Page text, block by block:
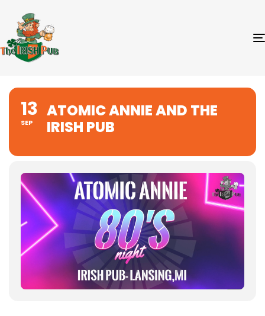
13
SEP
ATOMIC ANNIE AND THE
IRISH PUB